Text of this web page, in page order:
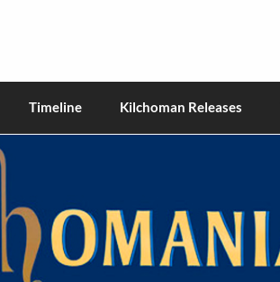
Timeline Kilchoman Releases